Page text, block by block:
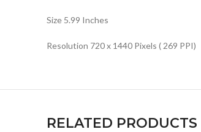
Size 5.99 Inches
Resolution 720 x 1440 Pixels ( 269 PPI)
RELATED PRODUCTS